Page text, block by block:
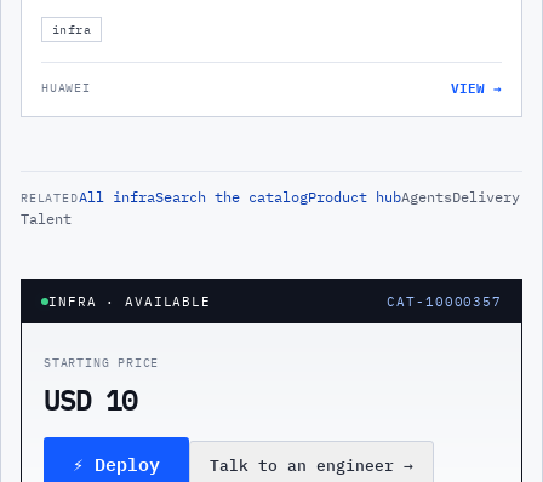
infra
HUAWEI VIEW →
RELATEDAll infraSearch the catalogProduct hubAgentsDelivery
Talent
INFRA · AVAILABLE CAT-10000357
STARTING PRICE
USD 10
⚡ Deploy Talk to an engineer →